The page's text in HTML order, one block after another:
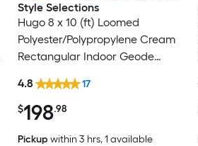
Style Selections
Hugo 8 x 10 (ft) Loomed
Polyester/Polypropylene Cream
Rectangular Indoor Geode
Friendly Area rug
$198.98
4.8 17
Pickup within3 hrs, 1 available